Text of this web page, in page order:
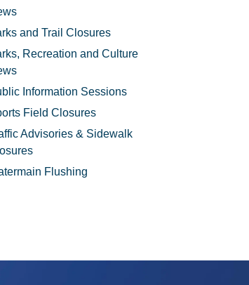
and Trail Closures
Recreation and Culture
Information Sessions
Field Closures
Advisories & Sidewalk
Flushing